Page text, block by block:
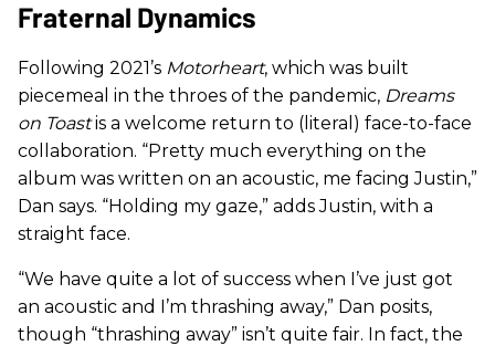
Fraternal Dynamics
Following 2021’s Motorheart, which was built
piecemeal in the throes of the pandemic, Dreams
on Toastis a welcome return to (literal) face-to-face
collaboration. “Pretty much everything on the
album was written on an acoustic, me facing Justin,”
Dan says. “Holding my gaze,” adds Justin, with a
straight face.
“We have quite a lot of success when I’ve just got
an acoustic and I’m thrashing away,” Dan posits,
though “thrashing away” isn’t quite fair. In fact, the